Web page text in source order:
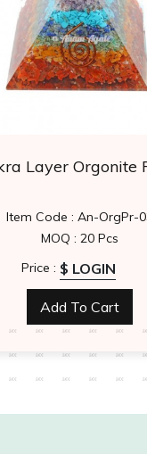
Layer Orgonite
Item Code : An-OrgPr-
MOQ : 20 Pcs
Price : $ LOGIN
Add To Cart